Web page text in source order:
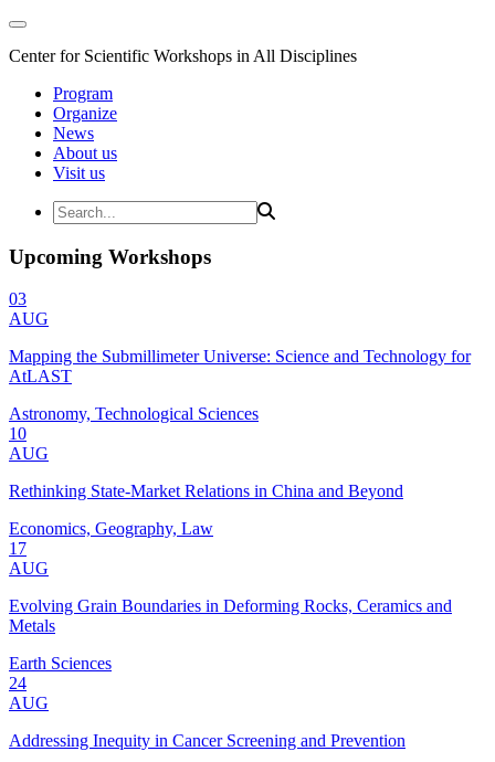
Center for Scientific Workshops in All Disciplines
Program
Organize
News
About us
Visit us
Upcoming Workshops
03
AUG
Mapping the Submillimeter Universe: Science and Technology for
AtLAST
Astronomy, Technological Sciences
10
AUG
Rethinking State-Market Relations in China and Beyond
Economics, Geography, Law
17
AUG
Evolving Grain Boundaries in Deforming Rocks, Ceramics and
Metals
Earth Sciences
24
AUG
Addressing Inequity in Cancer Screening and Prevention